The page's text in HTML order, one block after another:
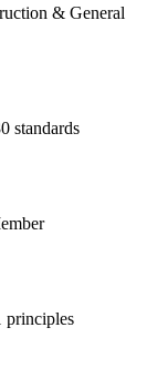
& General
standards
principles